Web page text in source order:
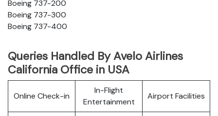
Boeing 737-200
Boeing 737-300
Boeing 737-400
Queries Handled By Avelo Airlines
California Office in USA
Online Check-in
In-Flight
Entertainment
Airport Facilities